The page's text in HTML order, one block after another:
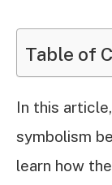
Table of
In this
symbolism
learn how